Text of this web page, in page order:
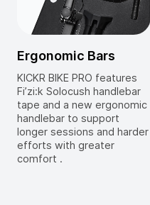
Ergonomic Bars
KICKR BIKE PRO features
Fi’zi:k Solocush handlebar
tape and a new ergonomic
handlebar to support
longer sessions and harder
efforts with greater
comfort .